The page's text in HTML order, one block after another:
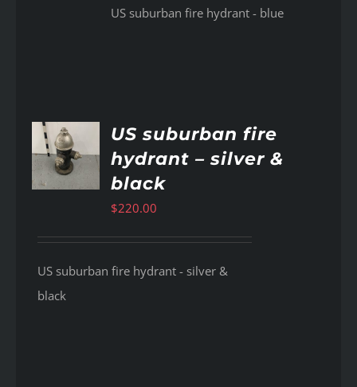
US suburban fire hydrant - blue
US suburban fire
hydrant – silver &
black
$220.00
US suburban fire hydrant - silver &
black